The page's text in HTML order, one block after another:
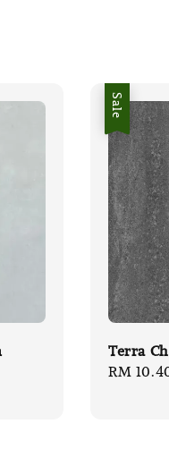
Sale
Terra
Sale
RM